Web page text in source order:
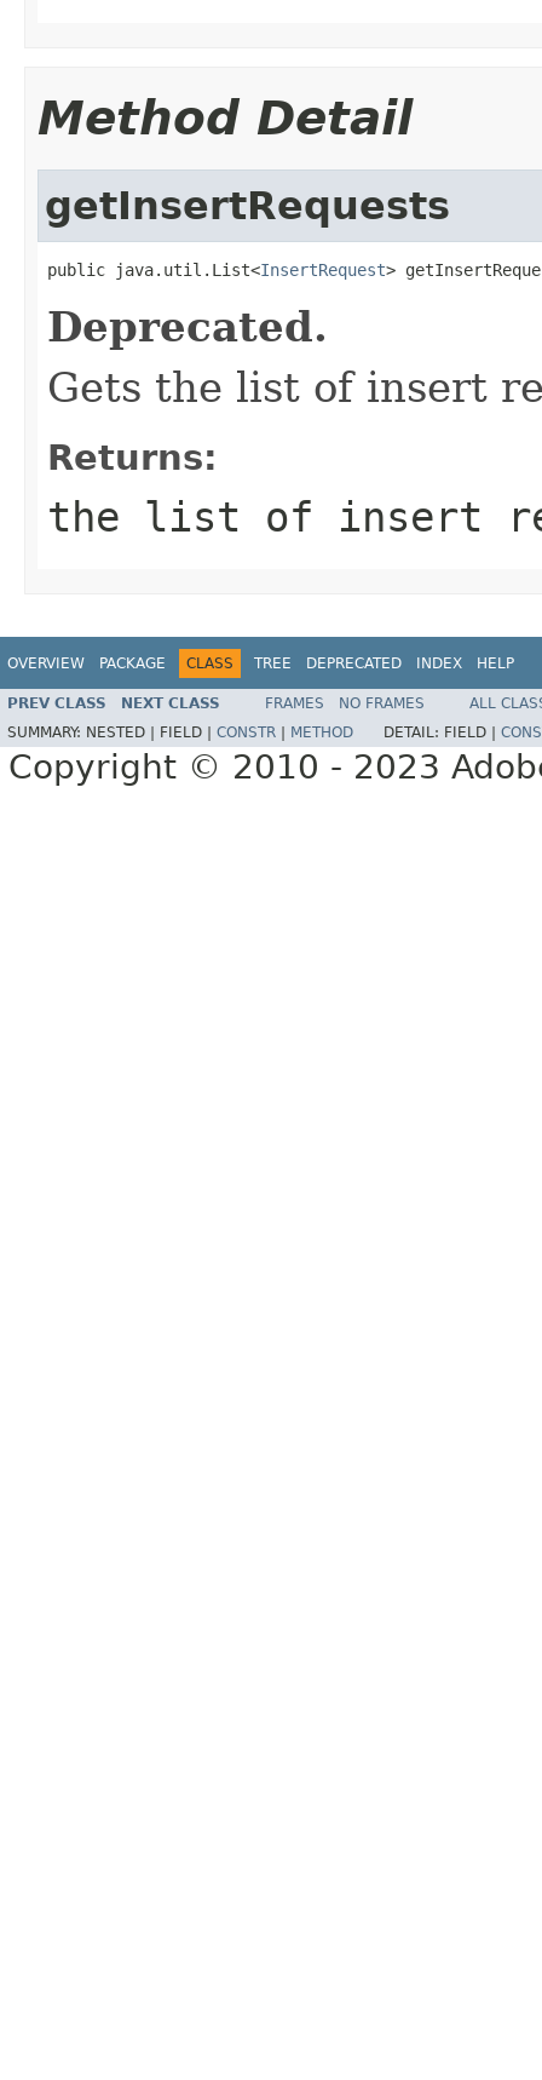
Method Detail
getInsertRequests
public java.util.List<InsertRequest>
Deprecated.
Gets the list of insert
Returns:
the list of insert
OVERVIEW PACKAGE CLASS TREE DEPRECATED INDEX HELP
PREV CLASS NEXT CLASS FRAMES NO FRAMES
ALL
SUMMARY: NESTED | FIELD | CONSTR METHOD DETAIL: FIELD |
Copyright © 2010 - 2023